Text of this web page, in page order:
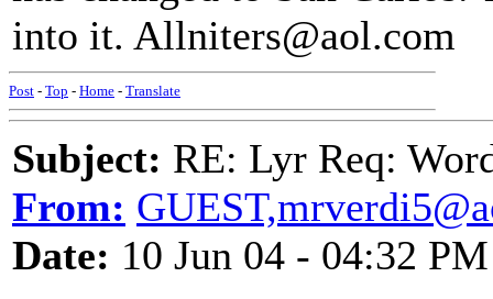
into it. Allniters@aol.com
Post - Top - Home - Translate
Subject: RE: Lyr Req:
From:
Date: 10 Jun 04 - 04:32 PM